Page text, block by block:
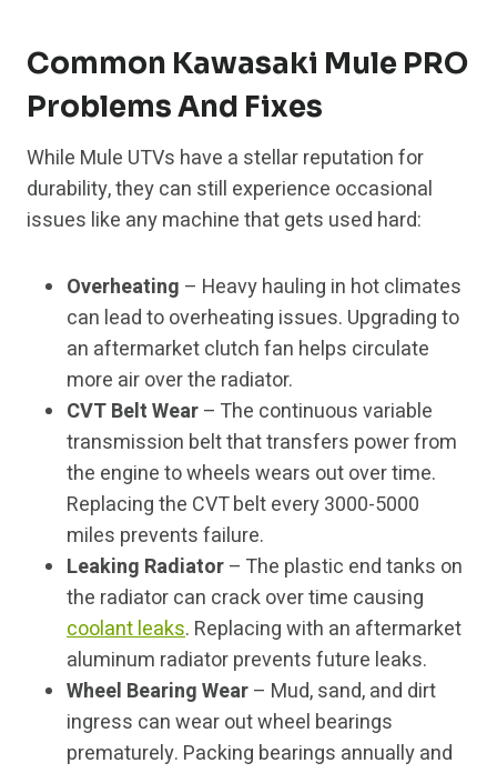
Common Kawasaki Mule PRO
Problems And Fixes
While Mule UTVs have a stellar reputation for
durability, they can still experience occasional
issues like any machine that gets used hard:
Overheating – Heavy hauling in hot climates
can lead to overheating issues. Upgrading to
an aftermarket clutch fan helps circulate
more air over the radiator.
CVT Belt Wear– The continuous variable
transmission belt that transfers power from
the engine to wheels wears out over time.
Replacing the CVT belt every 3000-5000
miles prevents failure.
Leaking Radiator– The plastic end tanks on
the radiator can crack over time causing
coolant leaks. Replacing with an aftermarket
aluminum radiator prevents future leaks.
Wheel Bearing Wear– Mud, sand, and dirt
ingress can wear out wheel bearings
prematurely. Packing bearings annually and